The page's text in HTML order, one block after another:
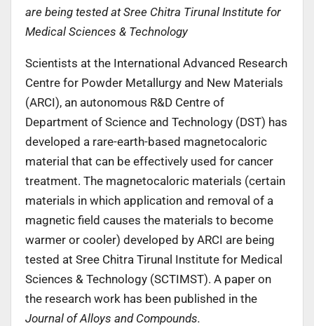
are being tested at Sree Chitra Tirunal Institute for
Medical Sciences & Technology
Scientists at the International Advanced Research
Centre for Powder Metallurgy and New Materials
(ARCI), an autonomous R&D Centre of
Department of Science and Technology (DST) has
developed a rare-earth-based magnetocaloric
material that can be effectively used for cancer
treatment. The magnetocaloric materials (certain
materials in which application and removal of a
magnetic field causes the materials to become
warmer or cooler) developed by ARCI are being
tested at Sree Chitra Tirunal Institute for Medical
Sciences & Technology (SCTIMST). A paper on
the research work has been published in the
Journal of Alloys and Compounds.